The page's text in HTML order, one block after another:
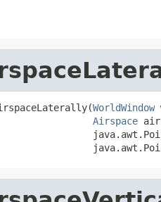
WorldWindow
Airspace